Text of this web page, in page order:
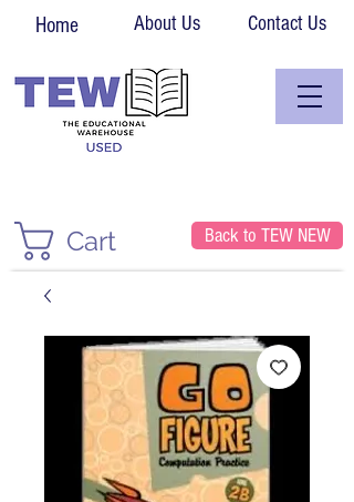
Home About Us Contact Us
Cart Back to TEW NEW